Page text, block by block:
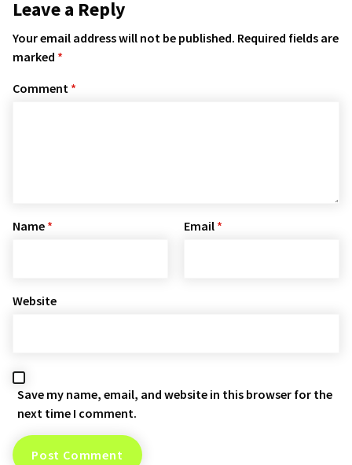
Leave a Reply
Your email address will not be published. Required fields are
marked *
Comment *
Name * Email *
Website
Save my name, email, and website in this browser for the
next time I comment.